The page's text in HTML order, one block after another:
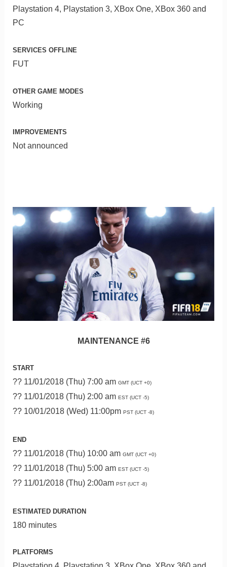
Playstation 4, Playstation 3, XBox One, XBox 360 and
PC
SERVICES OFFLINE
FUT
OTHER GAME MODES
Working
IMPROVEMENTS
Not announced
MAINTENANCE #6
START
?? 11/01/2018 (Thu) 7:00 am GMT (UCT +0)
?? 11/01/2018 (Thu) 2:00 am EST (UCT -5)
?? 10/01/2018 (Wed) 11:00pm PST (UCT -8)
END
?? 11/01/2018 (Thu) 10:00 am GMT (UCT +0)
?? 11/01/2018 (Thu) 5:00 am EST (UCT -5)
?? 11/01/2018 (Thu) 2:00am PST (UCT -8)
ESTIMATED DURATION
180 minutes
PLATFORMS